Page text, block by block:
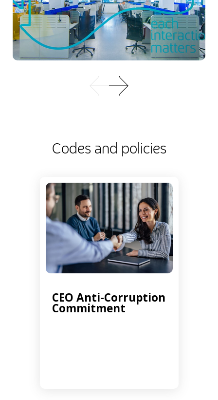
Codes and policies
CEO Anti-Corruption
Commitment